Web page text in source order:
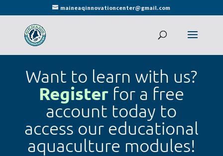
maineaqinnovationcenter@gmail.com
Want to learn with us?
Register for a free
account today to
access our educational
aquaculture modules!